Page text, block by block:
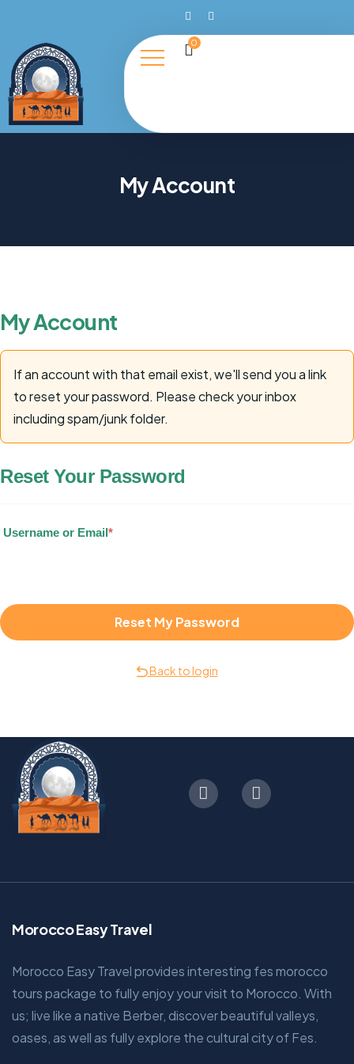
0
My Account
My Account
If an account with that email exist, we'll send you a link
to reset your password. Please check your inbox
including spam/junk folder.
Reset Your Password
Username or Email*
Back to login
Morocco Easy Travel
Morocco Easy Travel provides interesting fes morocco
tours package to fully enjoy your visit to Morocco. With
us; live like a native Berber, discover beautiful valleys,
oases, as well as fully explore the cultural city of Fes.